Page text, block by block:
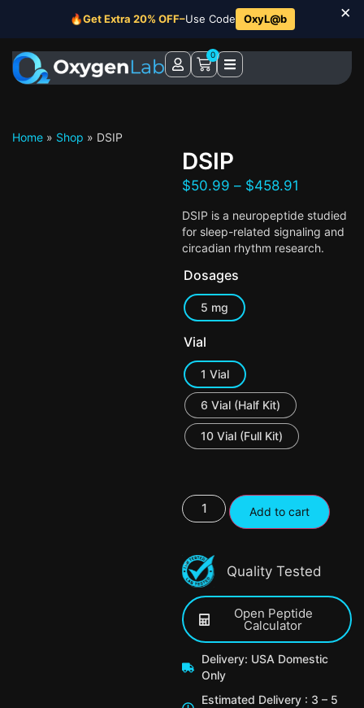
🔥Get Extra 20% OFF–Use Code OxyL@b ×
0
Home » Shop » DSIP
DSIP
$50.99 – $458.91
DSIP is a neuropeptide studied
for sleep-related signaling and
circadian rhythm research.
Dosages
5 mg
Vial
1 Vial
6 Vial (Half Kit)
10 Vial (Full Kit)
Add to cart
Quality Tested
Open Peptide
Calculator
Delivery: USA Domestic
Only
Estimated Delivery : 3 – 5